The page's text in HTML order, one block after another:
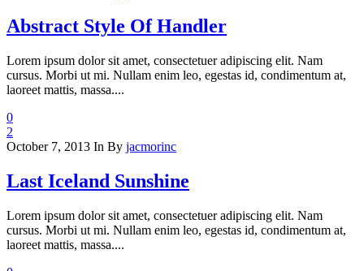
Abstract Style Of Handler
Lorem ipsum dolor sit amet, consectetuer adipiscing elit. Nam
cursus. Morbi ut mi. Nullam enim leo, egestas id, condimentum at,
laoreet mattis, massa....
0
2
October 7, 2013 In By jacmorinc
Last Iceland Sunshine
Lorem ipsum dolor sit amet, consectetuer adipiscing elit. Nam
cursus. Morbi ut mi. Nullam enim leo, egestas id, condimentum at,
laoreet mattis, massa....